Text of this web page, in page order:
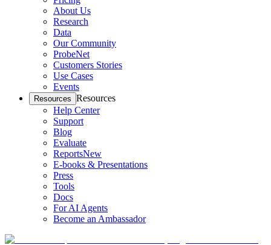
About Us
Research
Data
Our Community
ProbeNet
Customers Stories
Use Cases
Events
Resources Resources
Help Center
Support
Blog
Evaluate
ReportsNew
E-books & Presentations
Press
Tools
Docs
For AI Agents
Become an Ambassador